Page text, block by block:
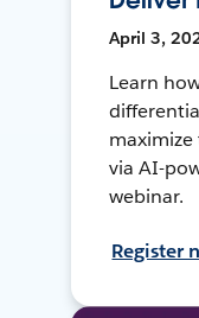
April 3,
Learn
via AI-
webinar.
Register